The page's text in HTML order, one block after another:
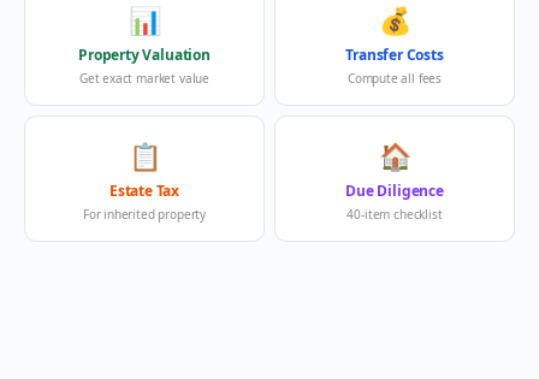
📊
Property Valuation
Get exact market value
💰
Transfer Costs
Compute all fees
📋
Estate Tax
For inherited property
🏠
Due Diligence
40-item checklist